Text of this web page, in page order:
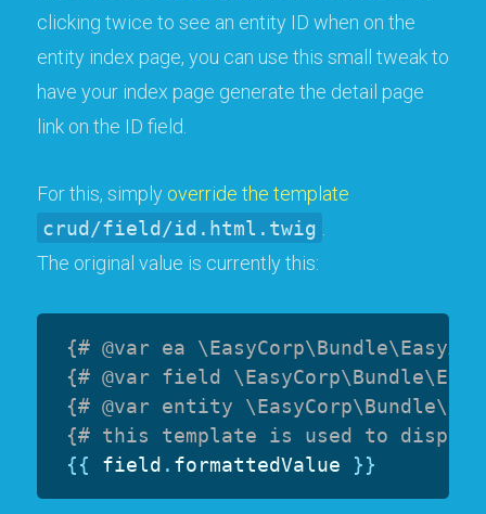
clicking twice to see an entity ID when on the
entity index page, you can use this small tweak to
have your index page generate the detail page
link on the ID field.
For this, simply override the template
crud/field/id.html.twig
The original value is currently this:
{# @var ea
{# @var field
{# @var entity
{# this template is used to
{{ field . formattedValue }}